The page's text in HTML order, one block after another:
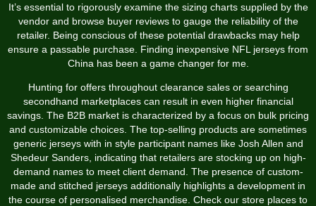
It’s essential to rigorously examine the sizing charts supplied by the
vendor and browse buyer reviews to gauge the reliability of the
retailer. Being conscious of these potential drawbacks may help
ensure a passable purchase. Finding inexpensive NFL jerseys from
China has been a game changer for me.
Hunting for offers throughout clearance sales or searching
secondhand marketplaces can result in even higher financial
savings. The B2B market is characterized by a focus on bulk pricing
and customizable choices. The top-selling products are sometimes
generic jerseys with in style participant names like Josh Allen and
Shedeur Sanders, indicating that retailers are stocking up on high-
demand names to meet client demand. The presence of custom-
made and stitched jerseys additionally highlights a development in
the course of personalised merchandise. Check our store places to